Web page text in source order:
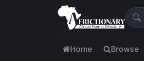
Home Browse